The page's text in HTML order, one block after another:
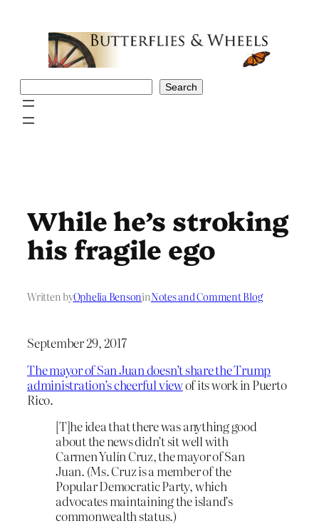
Search
While he’s stroking
his fragile ego
Written byOphelia BensoninNotes and Comment Blog
September 29, 2017
The mayor of San Juan doesn’t share the Trump
administration’s cheerful viewof its work in Puerto
Rico.
[T]he idea that there was anything good
about the news didn’t sit well with
Carmen Yulín Cruz, the mayor of San
Juan. (Ms. Cruz is a member of the
Popular Democratic Party, which
advocates maintaining the island’s
commonwealth status.)